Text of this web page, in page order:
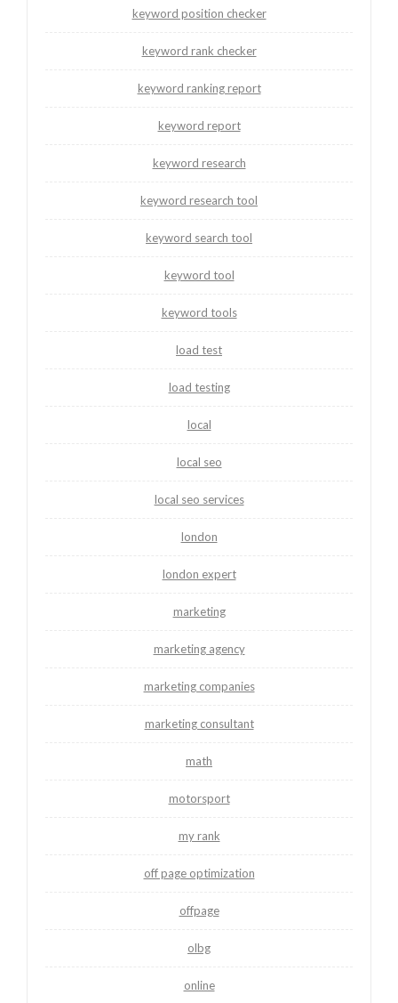
keyword position checker
keyword rank checker
keyword ranking report
keyword report
keyword research
keyword research tool
keyword search tool
keyword tool
keyword tools
load test
load testing
local
local seo
local seo services
london
london expert
marketing
marketing agency
marketing companies
marketing consultant
math
motorsport
my rank
off page optimization
offpage
olbg
online